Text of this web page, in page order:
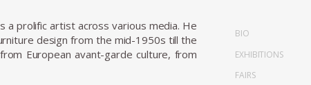
a prolific artist across various media. He
design from the mid-1950s till the
European avant-garde culture, from
BIO
EXHIBITIONS
FAIRS